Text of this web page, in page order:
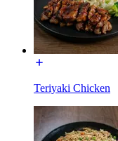
Teriyaki Chicken